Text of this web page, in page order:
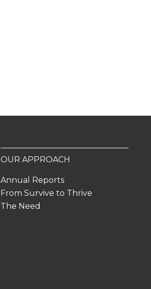
OUR APPROACH
Annual Reports
From Survive to Thrive
The Need